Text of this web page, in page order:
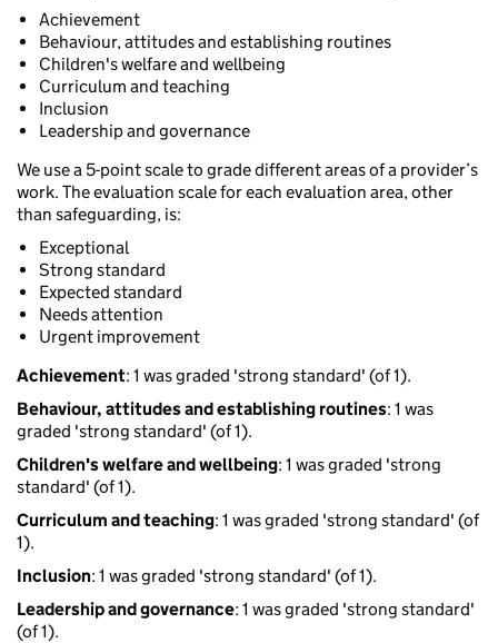
Achievement
Behaviour, attitudes and establishing routines
Children's welfare and wellbeing
Curriculum and teaching
Inclusion
Leadership and governance
We use a 5-point scale to grade different areas of a provider’s
work. The evaluation scale for each evaluation area, other
than safeguarding, is:
Exceptional
Strong standard
Expected standard
Needs attention
Urgent improvement
Achievement: 1 was graded 'strong standard' (of 1).
Behaviour, attitudes and establishing routines: 1 was
graded 'strong standard' (of 1).
Children's welfare and wellbeing: 1 was graded 'strong
standard' (of 1).
Curriculum and teaching: 1 was graded 'strong standard' (of
1).
Inclusion: 1 was graded 'strong standard' (of 1).
Leadership and governance: 1 was graded 'strong standard'
(of 1).